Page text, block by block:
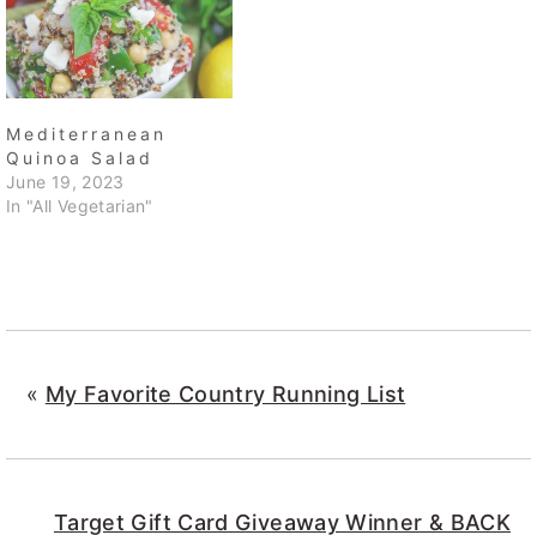
Mediterranean
Quinoa Salad
June 19, 2023
In "All Vegetarian"
« My Favorite Country Running List
Target Gift Card Giveaway Winner & BACK